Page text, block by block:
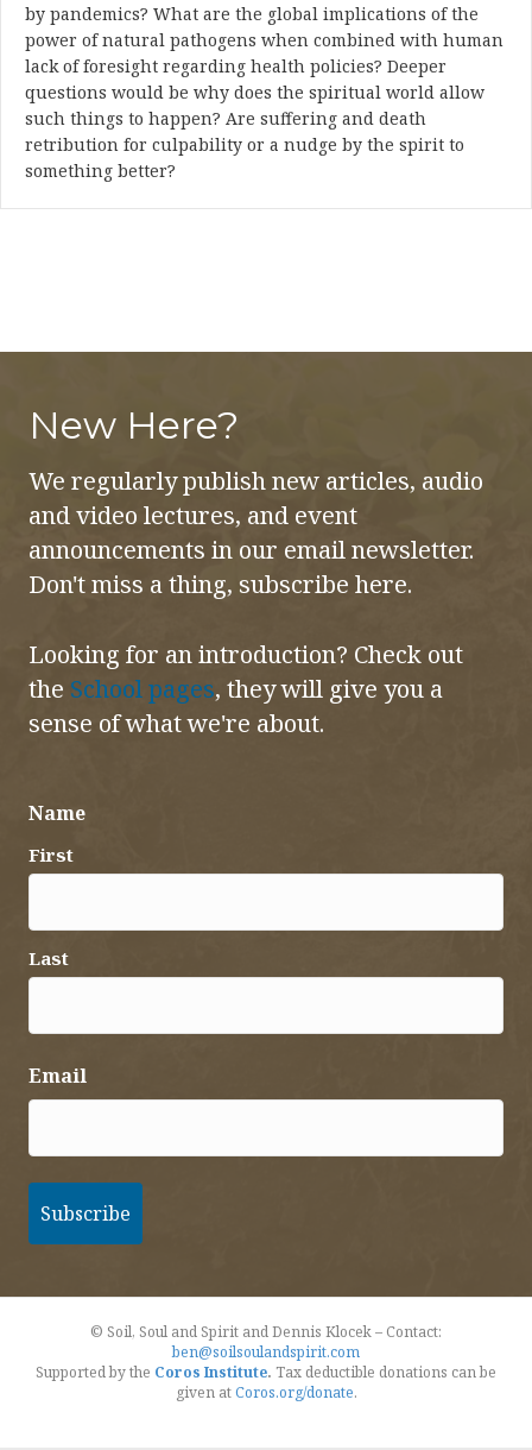
by pandemics? What are the global implications of the
power of natural pathogens when combined with human
lack of foresight regarding health policies? Deeper
questions would be why does the spiritual world allow
such things to happen? Are suffering and death
retribution for culpability or a nudge by the spirit to
something better?
New Here?
We regularly publish new articles, audio
and video lectures, and event
announcements in our email newsletter.
Don't miss a thing, subscribe here.
Looking for an introduction? Check out
the School pages, they will give you a
sense of what we're about.
Name
First
Last
Email
© Soil, Soul and Spirit and Dennis Klocek – Contact:
ben@soilsoulandspirit.com
Supported by the Coros Institute. Tax deductible donations can be
given atCoros.org/donate.